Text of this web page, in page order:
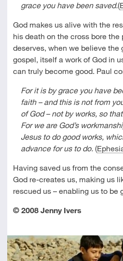
grace you have been saved.(
God makes us alive with the
his death on the cross bore the
deserves, when we believe the
gospel, itself a work of God in
can truly become good. Paul
For it is by grace you have
faith – and this is not from
of God – not by works, so
For we are God’s
Jesus to do good works,
advance for us to do.(
Having saved us from the
God re-creates us, making us
rescued us – enabling us to be
© 2008 Jenny Ivers